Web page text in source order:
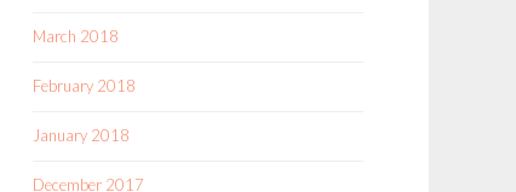
March 2018
February 2018
January 2018
December 2017